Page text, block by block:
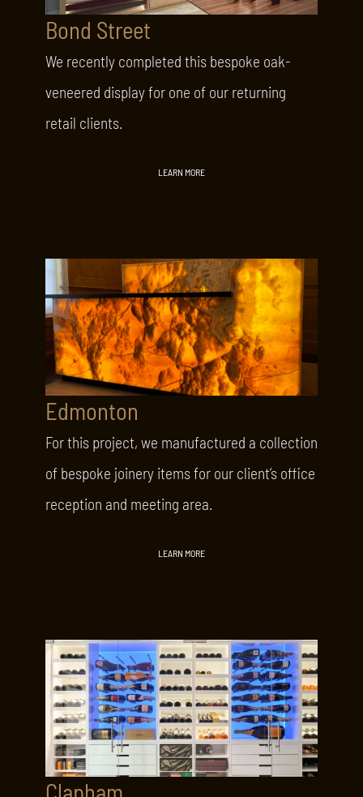
Bond Street
We recently completed this bespoke oak-
veneered display for one of our returning
retail clients.
LEARN MORE
Edmonton
For this project, we manufactured a collection
of bespoke joinery items for our client’s office
reception and meeting area.
LEARN MORE